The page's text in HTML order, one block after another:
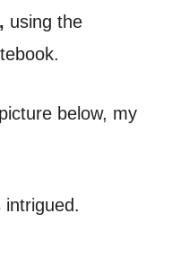
using the
below, my